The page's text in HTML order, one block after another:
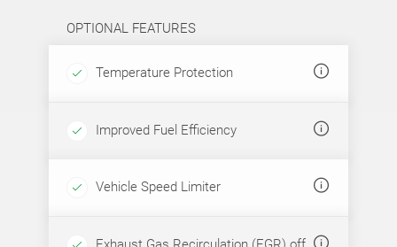
OPTIONAL FEATURES
Temperature Protection
Improved Fuel Efficiency
Vehicle Speed Limiter